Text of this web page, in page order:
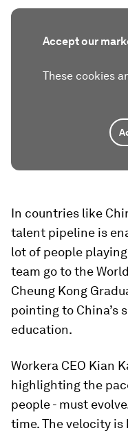
Accept our
These cookies
In countries like
talent pipeline is
lot of people
team go to the
Cheung Kong
pointing to China’s
education.
Workera CEO Kian
highlighting the
people - must
time. The velocity is